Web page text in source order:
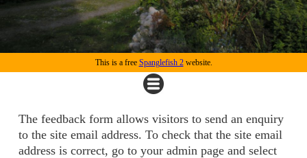
This is a free Spanglefish 2website.
The feedback form allows visitors to send an enquiry
to the site email address. To check that the site email
address is correct, go to your admin page and select